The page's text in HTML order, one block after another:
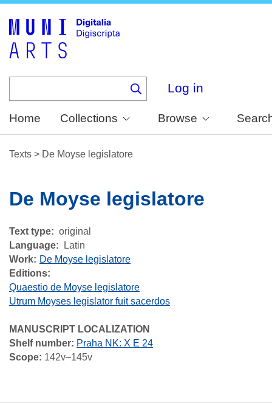
Log in
Home Collections Browse
Texts > De Moyse legislatore
De Moyse legislatore
Text type
original
Language
Latin
Work
De Moyse legislatore
Editions:
Quaestio de Moyse legislatore
Utrum Moyses legislator fuit sacerdos
MANUSCRIPT LOCALIZATION
Shelf number: Praha NK: X E 24
Scope: 142v–145v